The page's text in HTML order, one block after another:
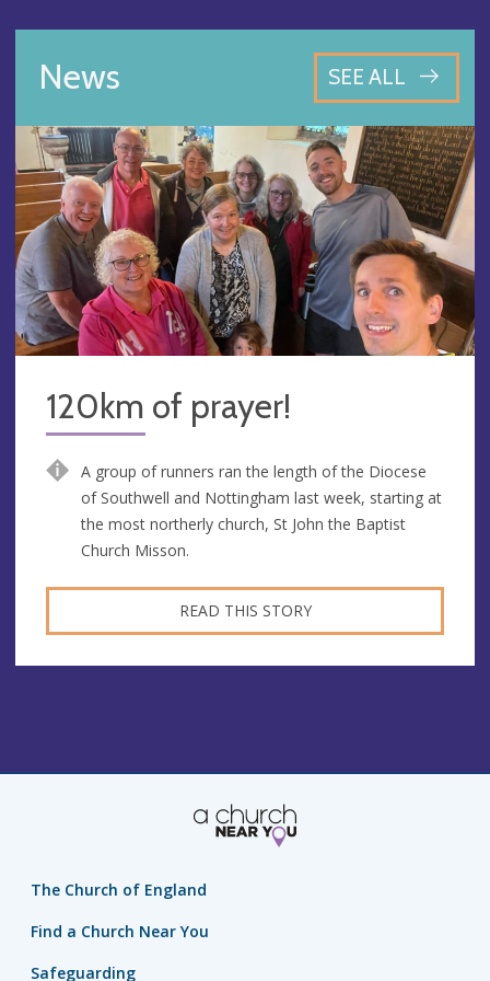
News SEE ALL
120km of prayer!
A group of runners ran the length of the Diocese
of Southwell and Nottingham last week, starting at
the most northerly church, St John the Baptist
Church Misson.
READ THIS STORY
The Church of England
Find a Church Near You
Safeguarding